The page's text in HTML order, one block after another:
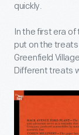
quickly.
In the first era
put on the
Greenfield
Different treats